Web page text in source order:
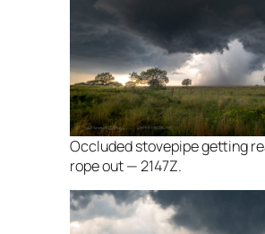
Occluded stovepipe getting
rope out — 2147Z.